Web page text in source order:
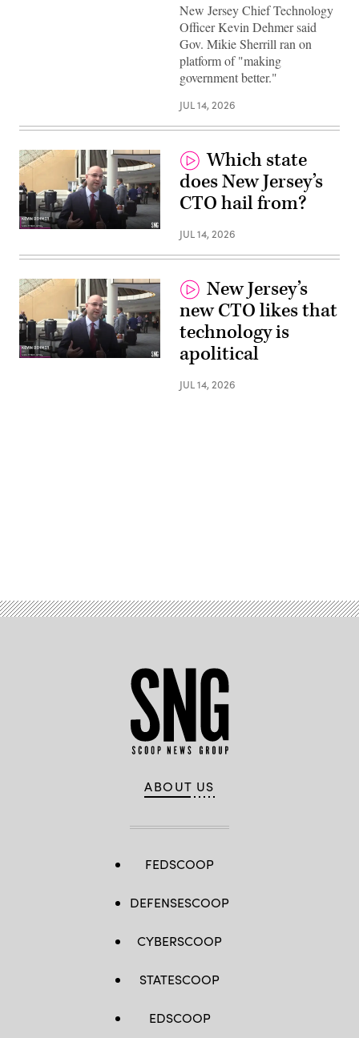
New Jersey Chief Technology
Officer Kevin Dehmer said
Gov. Mikie Sherrill ran on
platform of "making
government better."
JUL 14, 2026
Which state
does New Jersey’s
CTO hail from?
JUL 14, 2026
New Jersey’s
new CTO likes that
technology is
apolitical
JUL 14, 2026
ABOUT US
FEDSCOOP
DEFENSESCOOP
CYBERSCOOP
STATESCOOP
EDSCOOP